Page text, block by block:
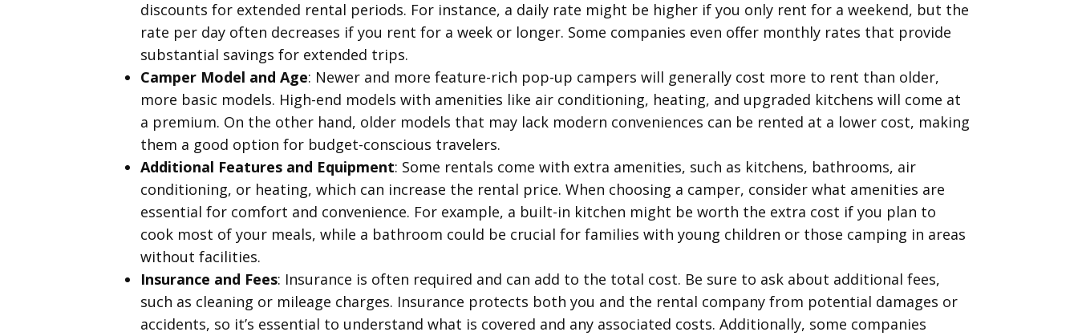
discounts for extended rental periods. For instance, a daily rate might be higher if you only rent for a weekend, but the
rate per day often decreases if you rent for a week or longer. Some companies even offer monthly rates that provide
substantial savings for extended trips.
Camper Model and Age: Newer and more feature-rich pop-up campers will generally cost more to rent than older,
more basic models. High-end models with amenities like air conditioning, heating, and upgraded kitchens will come at
a premium. On the other hand, older models that may lack modern conveniences can be rented at a lower cost, making
them a good option for budget-conscious travelers.
Additional Features and Equipment: Some rentals come with extra amenities, such as kitchens, bathrooms, air
conditioning, or heating, which can increase the rental price. When choosing a camper, consider what amenities are
essential for comfort and convenience. For example, a built-in kitchen might be worth the extra cost if you plan to
cook most of your meals, while a bathroom could be crucial for families with young children or those camping in areas
without facilities.
Insurance and Fees: Insurance is often required and can add to the total cost. Be sure to ask about additional fees,
such as cleaning or mileage charges. Insurance protects both you and the rental company from potential damages or
accidents, so it’s essential to understand what is covered and any associated costs. Additionally, some companies